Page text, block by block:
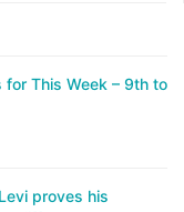
for This Week – 9th to
proves his